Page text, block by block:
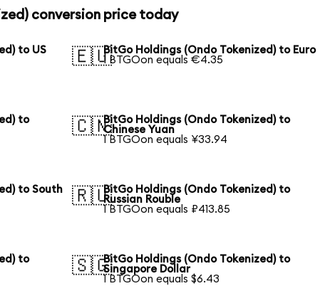
conversion price today
to US
🇪🇺BitGo Holdings (Ondo Tokenized) to Euro
1 BTGOon equals €4.35
to
🇨🇳BitGo Holdings (Ondo Tokenized) to
Chinese Yuan
1 BTGOon equals ¥33.94
to South
🇷🇺BitGo Holdings (Ondo Tokenized) to
Russian Rouble
1 BTGOon equals ₽413.85
to
🇸🇬BitGo Holdings (Ondo Tokenized) to
Singapore Dollar
1 BTGOon equals $6.43